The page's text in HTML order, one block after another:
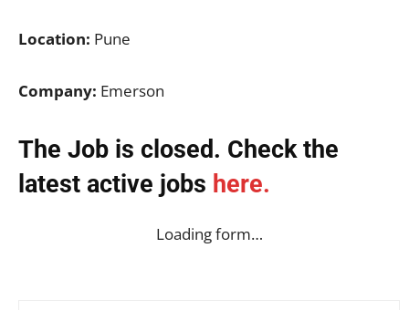
Location: Pune
Company: Emerson
The Job is closed. Check the
latest active jobs here.
Loading form…